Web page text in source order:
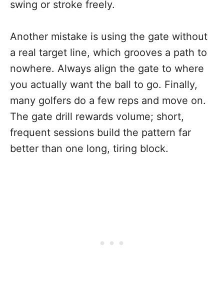
swing or stroke freely.
Another mistake is using the gate without
a real target line, which grooves a path to
nowhere. Always align the gate to where
you actually want the ball to go. Finally,
many golfers do a few reps and move on.
The gate drill rewards volume; short,
frequent sessions build the pattern far
better than one long, tiring block.